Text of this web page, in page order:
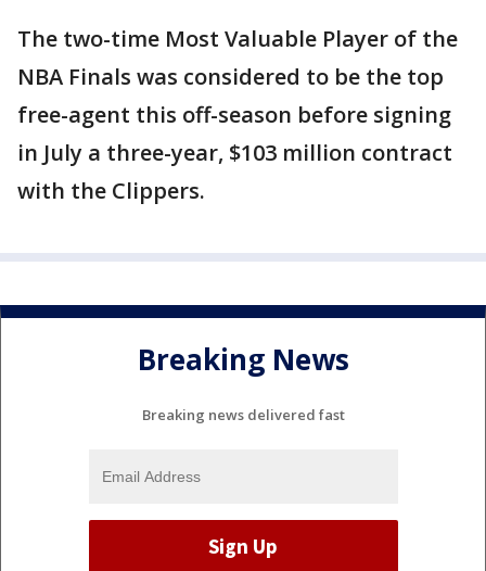
The two-time Most Valuable Player of the
NBA Finals was considered to be the top
free-agent this off-season before signing
in July a three-year, $103 million contract
with the Clippers.
Breaking News
Breaking news delivered fast